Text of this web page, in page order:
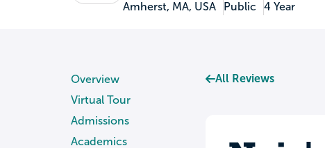
Amherst, MA, USA Public 4 Year
Overview
Virtual Tour
Admissions
Academics
All Reviews